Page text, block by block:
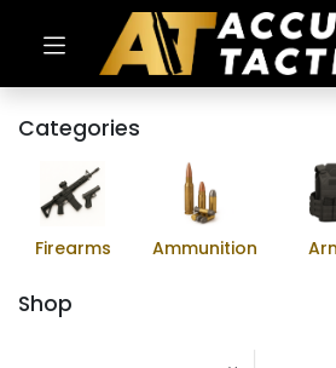
Categories
Firearms Ammunition
Shop